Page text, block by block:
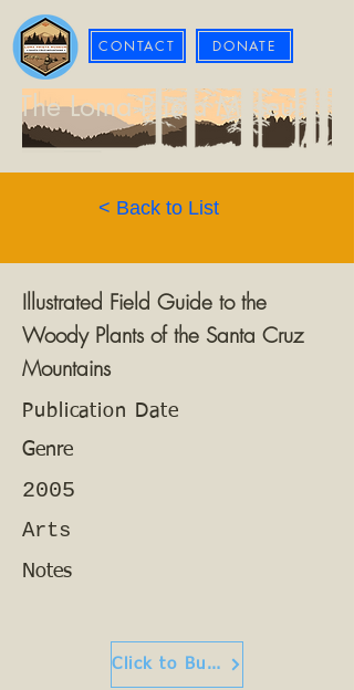
CONTACT DONATE
The Loma Prieta Museum
< Back to List
Illustrated Field Guide to the
Woody Plants of the Santa Cruz
Mountains
Publication Date
Genre
2005
Arts
Notes
Click to Buy or Read